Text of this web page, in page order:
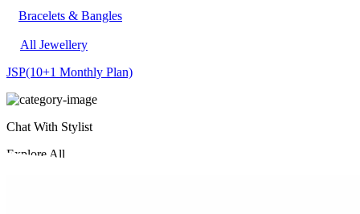
Bracelets & Bangles
All Jewellery
JSP(10+1 Monthly Plan)
Chat With Stylist
Explore All